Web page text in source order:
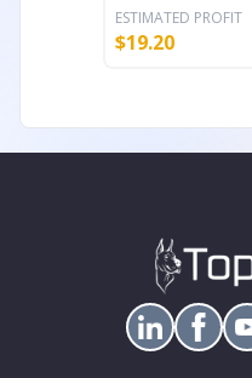
ESTIMATED PROFIT
$19.20